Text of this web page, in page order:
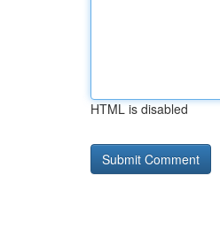
HTML is disabled